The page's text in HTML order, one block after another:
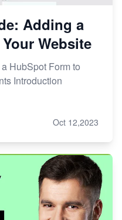
Adding a
Website
HubSpot Form to
Introduction
Oct 12,2023